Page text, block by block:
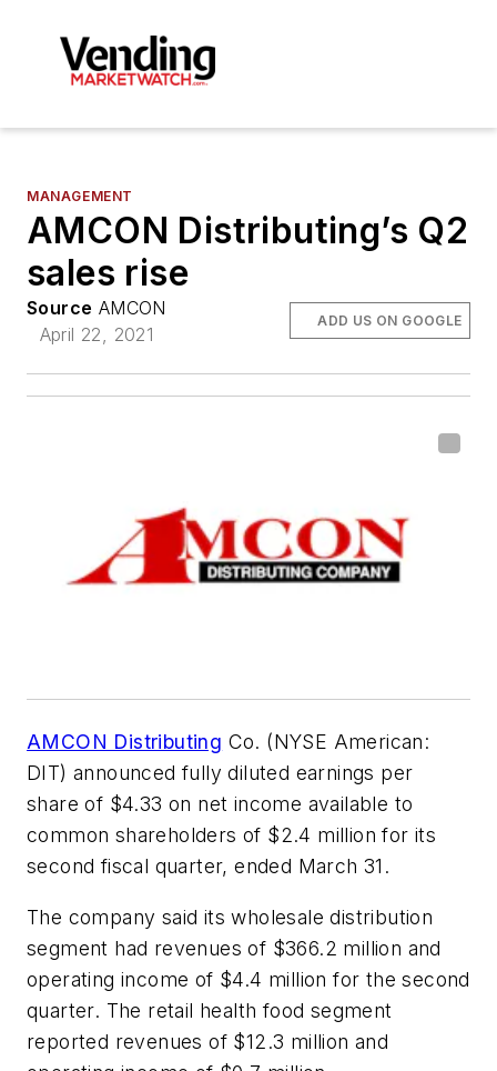
MANAGEMENT
AMCON Distributing’s Q2
sales rise
Source AMCON
April 22, 2021
ADD US ON GOOGLE
AMCON Distributing Co. (NYSE American:
DIT) announced fully diluted earnings per
share of $4.33 on net income available to
common shareholders of $2.4 million for its
second fiscal quarter, ended March 31.
The company said its wholesale distribution
segment had revenues of $366.2 million and
operating income of $4.4 million for the second
quarter. The retail health food segment
reported revenues of $12.3 million and